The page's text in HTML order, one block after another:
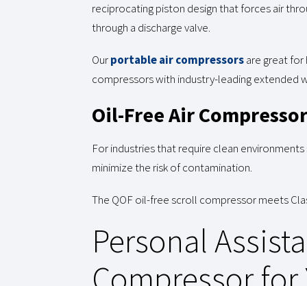
reciprocating piston design that forces air
through a discharge valve.
Ourportable air compressorsare great for
compressors with industry-leading extended
Oil-Free Air
For industries that require clean
minimize the risk of contamination.
The QOF oil-free scroll compressor meets
Personal